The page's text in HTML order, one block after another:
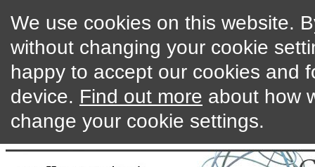
We use cookies on this website.
without changing your cookie
happy to accept our cookies and
device. Find out more about how
change your cookie settings.